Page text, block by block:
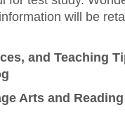
will be
and Teaching
Arts and